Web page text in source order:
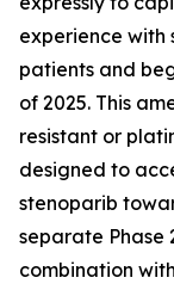
experience with
patients and
of 2025. This
resistant or
designed to
stenoparib
separate Phase
combination